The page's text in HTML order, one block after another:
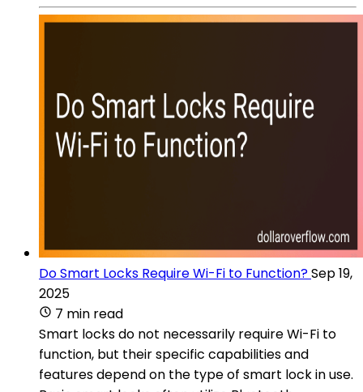
Do Smart Locks Require Wi-Fi to Function?Sep 19,
2025
7 min read
Smart locks do not necessarily require Wi-Fi to
function, but their specific capabilities and
features depend on the type of smart lock in use.